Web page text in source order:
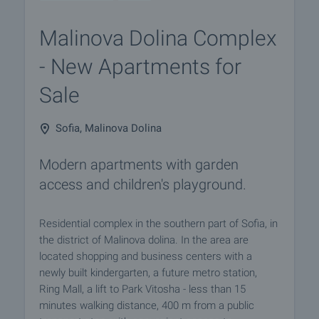
Malinova Dolina Complex
- New Apartments for
Sale
Sofia, Malinova Dolina
Modern apartments with garden
access and children's playground.
Residential complex in the southern part of Sofia, in
the district of Malinova dolina. In the area are
located shopping and business centers with a
newly built kindergarten, a future metro station,
Ring Mall, a lift to Park Vitosha - less than 15
minutes walking distance, 400 m from a public